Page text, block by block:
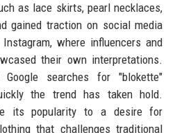
as lace skirts, pearl necklaces,
gained traction on social media
where influencers and
their own interpretations.
searches for "blokette"
the trend has taken hold.
its popularity to a desire for
that challenges traditional